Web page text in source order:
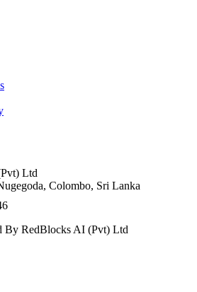
Ltd
Colombo, Sri Lanka
By RedBlocks AI (Pvt) Ltd